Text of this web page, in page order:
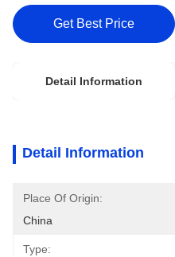
Get Best Price
Detail Information
Detail Information
Place Of Origin:
China
Type: